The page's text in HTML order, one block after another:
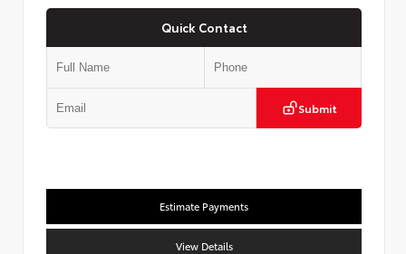
Quick Contact
Submit
Estimate Payments
View Details